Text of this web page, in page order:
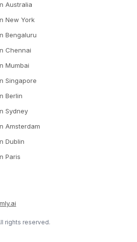
Australia
New York
Bengaluru
Chennai
Mumbai
Singapore
Berlin
Sydney
Amsterdam
Dublin
Paris
rights reserved.